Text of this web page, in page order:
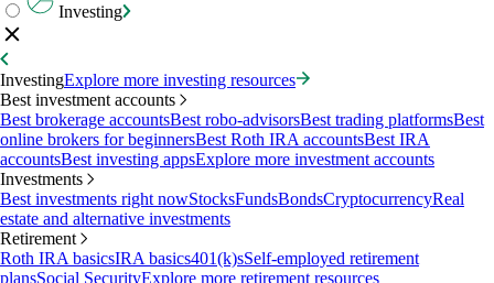
Investing
InvestingExplore more investing resources
Best investment accounts
Best brokerage accountsBest robo-advisorsBest trading platformsBest
online brokers for beginnersBest Roth IRA accountsBest IRA
accountsBest investing appsExplore more investment accounts
Investments
Best investments right nowStocksFundsBondsCryptocurrencyReal
estate and alternative investments
Retirement
Roth IRA basicsIRA basics401(k)sSelf-employed retirement
plansSocial SecurityExplore more retirement resources